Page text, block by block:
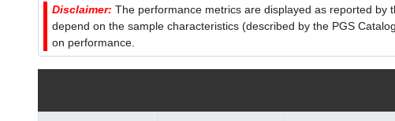
Disclaimer: The performance metrics are displayed as reported by
depend on the sample characteristics (described by the PGS
on performance.